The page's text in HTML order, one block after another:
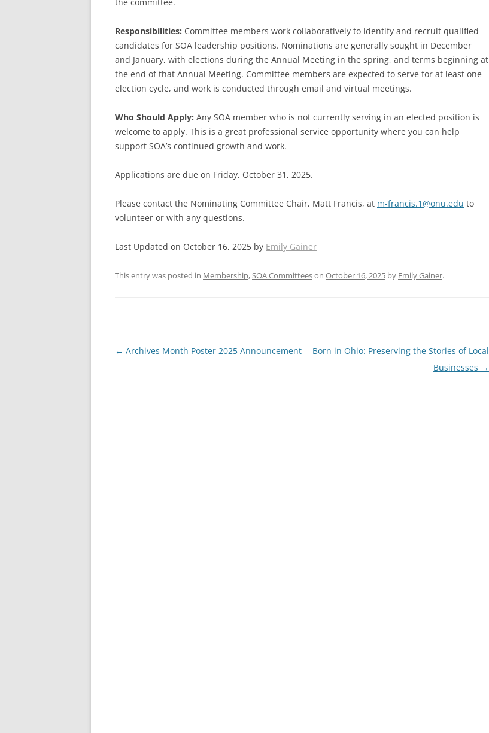
COMMUNICATIONS
SOA MEMBERSHIP & AWARDS
COMMITTEE
SOA NOMINATING COMMITTEE
Responsibilities: Committee members work collaboratively to identify and recruit qualified
candidates for SOA leadership positions. Nominations are generally sought in December
and January, with elections during the Annual Meeting in the spring, and terms beginning at
the end of that Annual Meeting. Committee members are expected to serve for at least one
election cycle, and work is conducted through email and virtual meetings.
Who Should Apply: Any SOA member who is not currently serving in an elected position is
welcome to apply. This is a great professional service opportunity where you can help
support SOA’s continued growth and work.
Applications are due on Friday, October 31, 2025.
Please contact the Nominating Committee Chair, Matt Francis, at m-francis.1@onu.edu to
volunteer or with any questions.
Last Updated on October 16, 2025 by Emily Gainer
This entry was posted in Membership,SOA Committeeson October 16, 2025 by Emily Gainer.
Post
← Archives Month Poster 2025 Announcement
Born in Ohio: Preserving the Stories of Local
Businesses →